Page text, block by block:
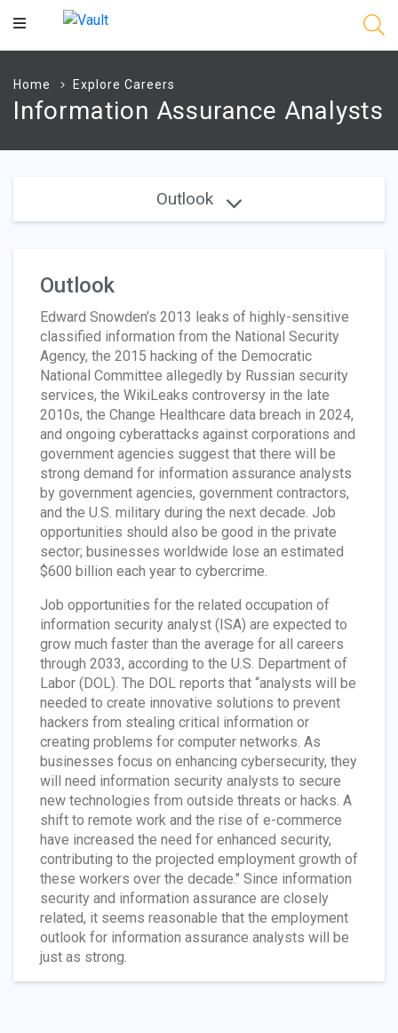
Main
Home Explore Careers
Information Assurance Analysts
Outlook
Outlook
Edward Snowden’s 2013 leaks of highly-sensitive
classified information from the National Security
Agency, the 2015 hacking of the Democratic
National Committee allegedly by Russian security
services, the WikiLeaks controversy in the late
2010s, the Change Healthcare data breach in 2024,
and ongoing cyberattacks against corporations and
government agencies suggest that there will be
strong demand for information assurance analysts
by government agencies, government contractors,
and the U.S. military during the next decade. Job
opportunities should also be good in the private
sector; businesses worldwide lose an estimated
$600 billion each year to cybercrime.
Job opportunities for the related occupation of
information security analyst (ISA) are expected to
grow much faster than the average for all careers
through 2033, according to the U.S. Department of
Labor (DOL). The DOL reports that “analysts will be
needed to create innovative solutions to prevent
hackers from stealing critical information or
creating problems for computer networks. As
businesses focus on enhancing cybersecurity, they
will need information security analysts to secure
new technologies from outside threats or hacks. A
shift to remote work and the rise of e-commerce
have increased the need for enhanced security,
contributing to the projected employment growth of
these workers over the decade." Since information
security and information assurance are closely
related, it seems reasonable that the employment
outlook for information assurance analysts will be
just as strong.